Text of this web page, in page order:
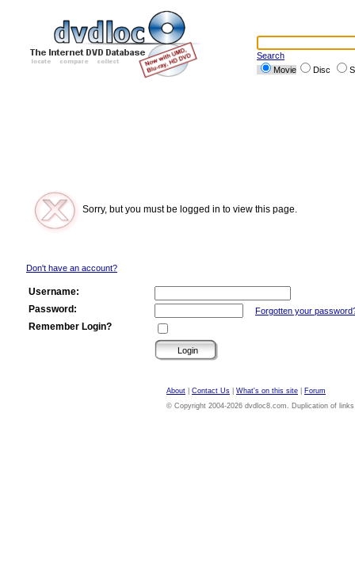
Search
Movie
Disc
Sorry, but you must be logged in to view this page.
Don't have an account?
Username:
Password:
Forgotten your
Remember Login?
About Contact Us What's on this site
Forum
© Copyright 2004-2026 dvdloc8.com. Duplication of